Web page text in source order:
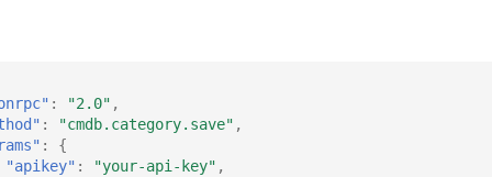
: "2.0" ,
: "cmdb.category.save" ,
:
{
"apikey" : "your-api-key" ,